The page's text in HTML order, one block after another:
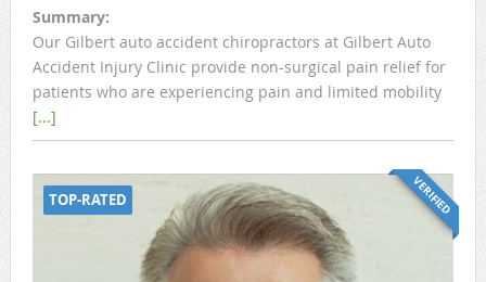
Summary:
Our Gilbert auto accident chiropractors at Gilbert Auto
Accident Injury Clinic provide non-surgical pain relief for
patients who are experiencing pain and limited mobility
[...]
TOP-RATED VERIFIED